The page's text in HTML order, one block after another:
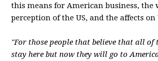
this means for American business, the
perception of the US, and the affects on
"For those people that believe that all of
stay here but now they will go to